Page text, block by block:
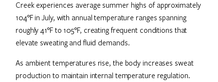
Creek experiences average summer highs of approximately
104°F in July, with annual temperature ranges spanning
roughly 41°F to 105°F, creating frequent conditions that
elevate sweating and fluid demands.
As ambient temperatures rise, the body increases sweat
production to maintain internal temperature regulation.